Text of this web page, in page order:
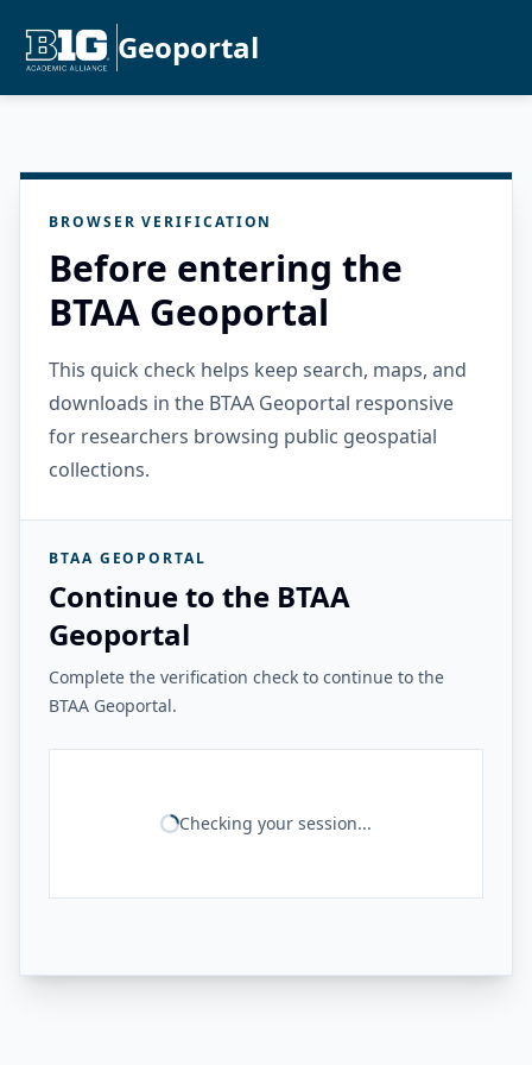
Geoportal
BROWSER VERIFICATION
Before entering the
BTAA Geoportal
This quick check helps keep search, maps, and
downloads in the BTAA Geoportal responsive
for researchers browsing public geospatial
collections.
BTAA GEOPORTAL
Continue to the BTAA
Geoportal
Complete the verification check to continue to the
BTAA Geoportal.
Checking your session...